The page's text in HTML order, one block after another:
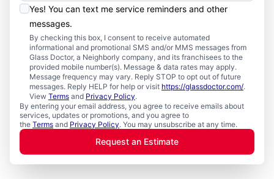
Yes! You can text me service reminders and other
messages.
By checking this box, I consent to receive automated
informational and promotional SMS and/or MMS messages from
Glass Doctor, a Neighborly company, and its franchisees to the
provided mobile number(s). Message & data rates may apply.
Message frequency may vary. Reply STOP to opt out of future
messages. Reply HELP for help or visit https://glassdoctor.com/.
View Terms and Privacy Policy.
By entering your email address, you agree to receive emails about
services, updates or promotions, and you agree to
the Terms and Privacy Policy. You may unsubscribe at any time.
Request an Estimate